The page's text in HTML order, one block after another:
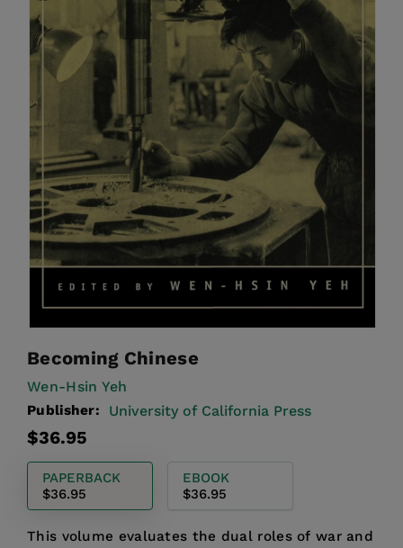
Becoming Chinese
Wen-Hsin Yeh
Publisher: University of California Press
Regular
$36.95
PAPERBACK
$36.95
EBOOK
$36.95
This volume evaluates the dual roles of war and